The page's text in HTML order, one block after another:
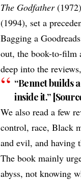
The Godfather
(1994), set a
Bagging a
out, the book-to-film
deep into the
“Bennet builds
inside it.” [
We also read a few
control, race, Black
and evil, and having
The book mainly
abyss, not knowing